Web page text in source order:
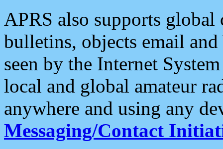
APRS also supports
bulletins, objects email and
seen by the Internet
local and global amateur
anywhere and using any
Messaging/Contact